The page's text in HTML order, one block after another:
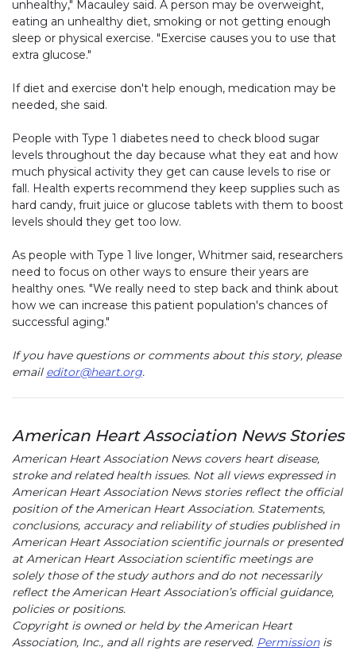
unhealthy," Macauley said. A person may be overweight,
eating an unhealthy diet, smoking or not getting enough
sleep or physical exercise. "Exercise causes you to use that
extra glucose."
If diet and exercise don't help enough, medication may be
needed, she said.
People with Type 1 diabetes need to check blood sugar
levels throughout the day because what they eat and how
much physical activity they get can cause levels to rise or
fall. Health experts recommend they keep supplies such as
hard candy, fruit juice or glucose tablets with them to boost
levels should they get too low.
As people with Type 1 live longer, Whitmer said, researchers
need to focus on other ways to ensure their years are
healthy ones. "We really need to step back and think about
how we can increase this patient population's chances of
successful aging."
If you have questions or comments about this story, please
email editor@heart.org.
American Heart Association News Stories
American Heart Association News covers heart disease,
stroke and related health issues. Not all views expressed in
American Heart Association News stories reflect the official
position of the American Heart Association. Statements,
conclusions, accuracy and reliability of studies published in
American Heart Association scientific journals or presented
at American Heart Association scientific meetings are
solely those of the study authors and do not necessarily
reflect the American Heart Association’s official guidance,
policies or positions.
Copyright is owned or held by the American Heart
Association, Inc., and all rights are reserved. Permissionis